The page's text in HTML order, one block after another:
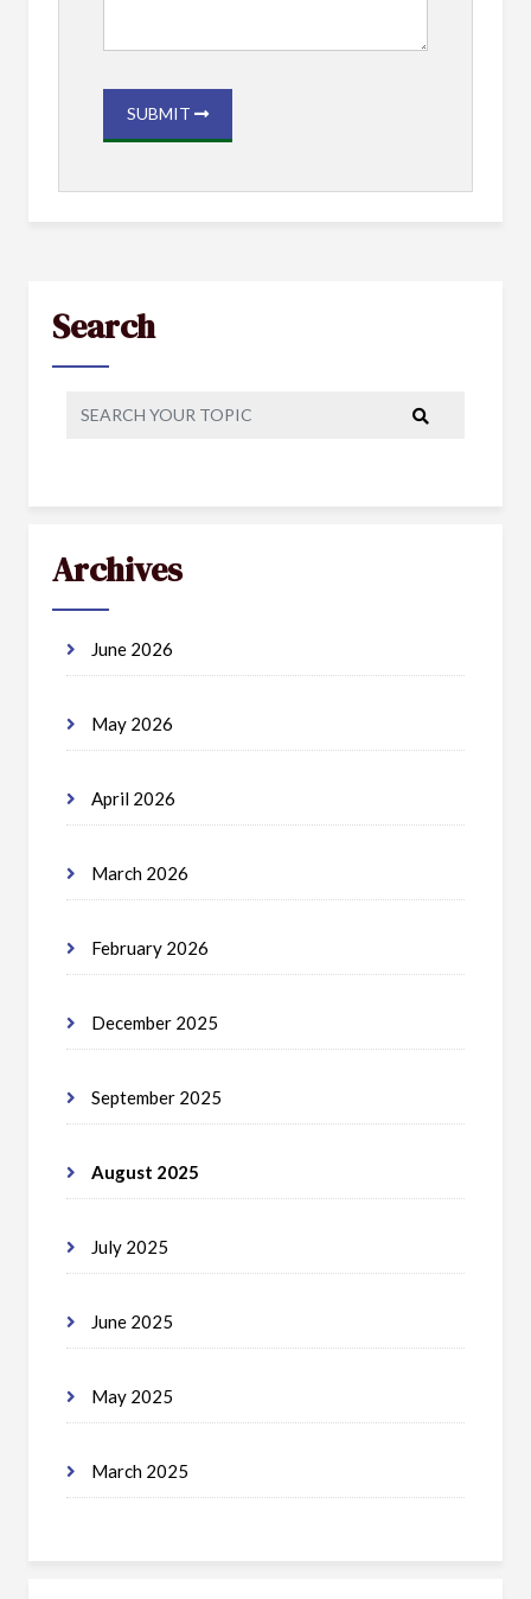
SUBMIT
Search
Archives
June 2026
May 2026
April 2026
March 2026
February 2026
December 2025
September 2025
August 2025
July 2025
June 2025
May 2025
March 2025